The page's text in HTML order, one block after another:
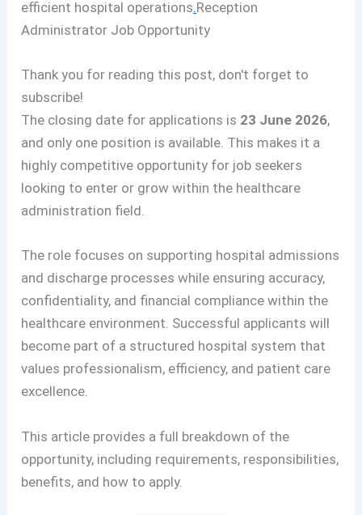
efficient hospital operations.Reception
Administrator Job Opportunity
Thank you for reading this post, don't forget to
subscribe!
The closing date for applications is 23 June 2026,
and only one position is available. This makes it a
highly competitive opportunity for job seekers
looking to enter or grow within the healthcare
administration field.
The role focuses on supporting hospital admissions
and discharge processes while ensuring accuracy,
confidentiality, and financial compliance within the
healthcare environment. Successful applicants will
become part of a structured hospital system that
values professionalism, efficiency, and patient care
excellence.
This article provides a full breakdown of the
opportunity, including requirements, responsibilities,
benefits, and how to apply.